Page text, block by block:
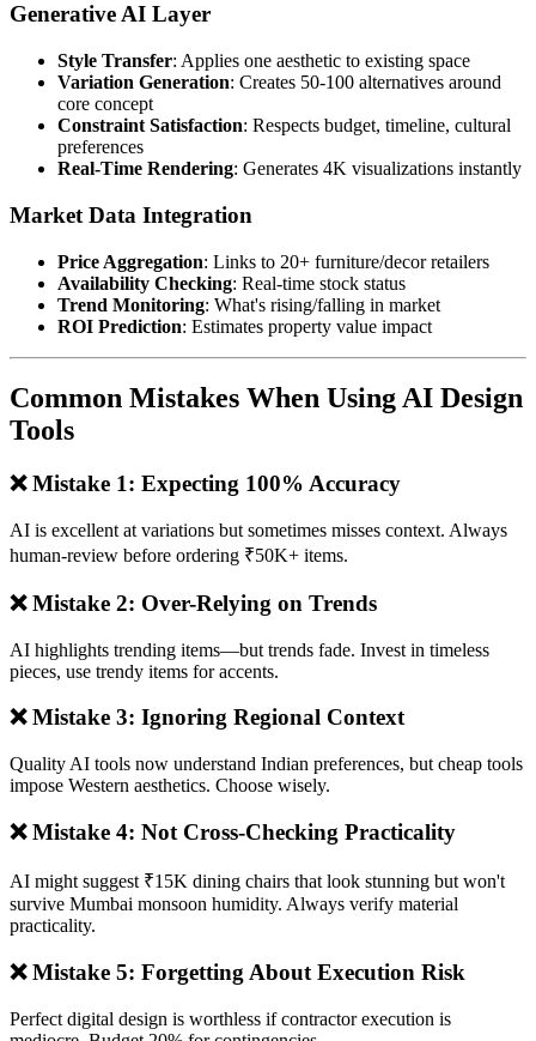
Generative AI Layer
Style Transfer: Applies one aesthetic to existing space
Variation Generation: Creates 50-100 alternatives around
core concept
Constraint Satisfaction: Respects budget, timeline, cultural
preferences
Real-Time Rendering: Generates 4K visualizations instantly
Market Data Integration
Price Aggregation: Links to 20+ furniture/decor retailers
Availability Checking: Real-time stock status
Trend Monitoring: What's rising/falling in market
ROI Prediction: Estimates property value impact
Common Mistakes When Using AI Design
Tools
❌ Mistake 1: Expecting 100% Accuracy
AI is excellent at variations but sometimes misses context. Always
human-review before ordering ₹50K+ items.
❌ Mistake 2: Over-Relying on Trends
AI highlights trending items—but trends fade. Invest in timeless
pieces, use trendy items for accents.
❌ Mistake 3: Ignoring Regional Context
Quality AI tools now understand Indian preferences, but cheap tools
impose Western aesthetics. Choose wisely.
❌ Mistake 4: Not Cross-Checking Practicality
AI might suggest ₹15K dining chairs that look stunning but won't
survive Mumbai monsoon humidity. Always verify material
practicality.
❌ Mistake 5: Forgetting About Execution Risk
Perfect digital design is worthless if contractor execution is